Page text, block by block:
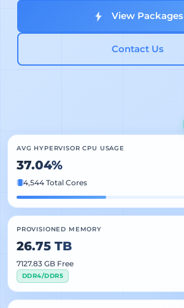
View Packages
Contact Us
AVG HYPERVISOR CPU USAGE
37.04%
4,544 Total Cores
PROVISIONED MEMORY
26.75 TB
7127.83 GB Free
DDR4/DDR5